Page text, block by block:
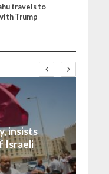
travels to
Trump
insists
Israeli